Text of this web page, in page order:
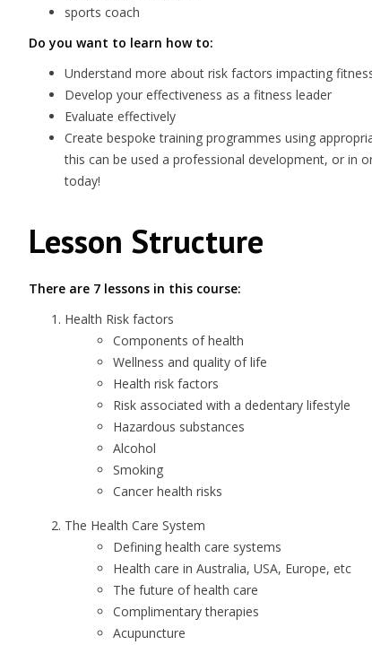
sports coach
Do you want to learn how to:
Understand more about risk factors impacting
Develop your effectiveness as a fitness leader
Evaluate effectively
Create bespoke training programmes using
this can be used a professional development, or in
today!
Lesson Structure
There are 7 lessons in this course:
Health Risk factors
Components of health
Wellness and quality of life
Health risk factors
Risk associated with a dedentary lifestyle
Hazardous substances
Alcohol
Smoking
Cancer health risks
The Health Care System
Defining health care systems
Health care in Australia, USA, Europe, etc
The future of health care
Complimentary therapies
Acupuncture